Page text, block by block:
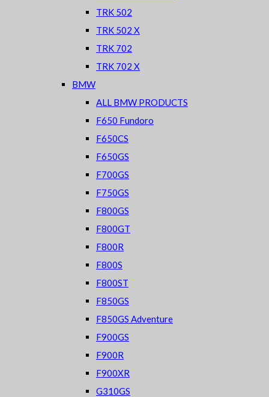
TRK 502
TRK 502 X
TRK 702
TRK 702 X
BMW
ALL BMW PRODUCTS
F650 Fundoro
F650CS
F650GS
F700GS
F750GS
F800GS
F800GT
F800R
F800S
F800ST
F850GS
F850GS Adventure
F900GS
F900R
F900XR
G310GS